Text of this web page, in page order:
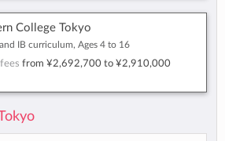
College Tokyo
IB curriculum, Ages 4 to 16
from ¥2,692,700 to ¥2,910,000